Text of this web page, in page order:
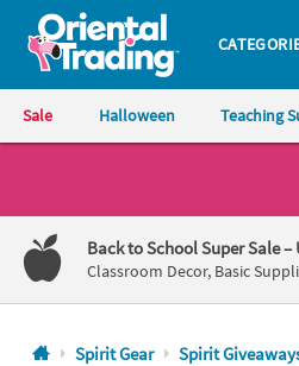
Oriental Trading Company -
Sale Halloween Teaching
1-
800-
875-
8480
Back to School Super Sale–
Classroom Decor, Basic
Spirit Gear Spirit